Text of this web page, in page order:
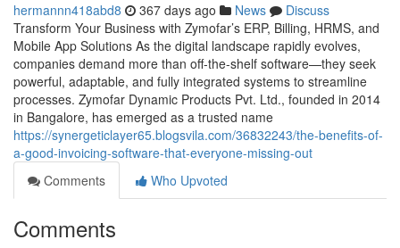
hermannn418abd8 367 days ago News
Discuss
Transform Your Business with Zymofar’s ERP, Billing, HRMS, and
Mobile App Solutions As the digital landscape rapidly evolves,
companies demand more than off-the-shelf software—they seek
powerful, adaptable, and fully integrated systems to streamline
processes. Zymofar Dynamic Products Pvt. Ltd., founded in 2014
in Bangalore, has emerged as a trusted name
https://synergeticlayer65.blogsvila.com/36832243/the-benefits-of-
a-good-invoicing-software-that-everyone-missing-out
Comments
Who Upvoted
Comments